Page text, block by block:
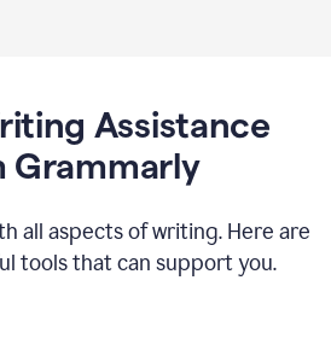
Assistance
Grammarly
all aspects of writing. Here are
tools that can support you.